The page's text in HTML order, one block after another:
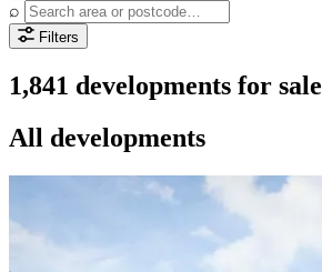
⌕
Filters
1,841 developments for sale
All developments